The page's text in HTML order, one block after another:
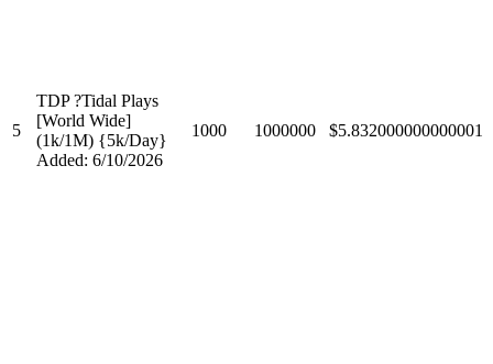
5
TDP ?Tidal Plays
[World Wide]
(1k/1M) {5k/Day}
Added: 6/10/2026
1000 1000000 $5.832000000000001